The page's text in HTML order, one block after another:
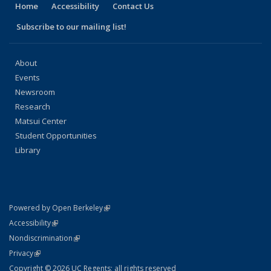
Home Accessibility
Contact Us
Subscribe to our mailing list!
About
Events
Newsroom
Research
Matsui Center
Student Opportunities
Library
Powered by Open Berkeley(link is external)
AccessibilityStatement
(link is external)
NondiscriminationPolicy Statement
(link is external)
PrivacyStatement
(link is external)
Copyright © 2026 UC Regents; all rights reserved